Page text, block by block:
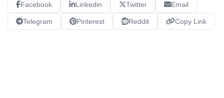
Facebook Linkedin Twitter Email
Telegram Pinterest Reddit Copy Link